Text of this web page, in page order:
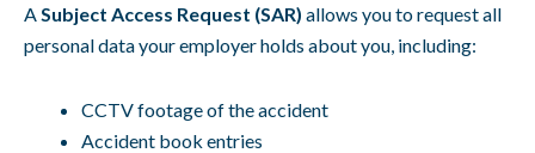
A Subject Access Request (SAR) allows you to request all
personal data your employer holds about you, including:
CCTV footage of the accident
Accident book entries